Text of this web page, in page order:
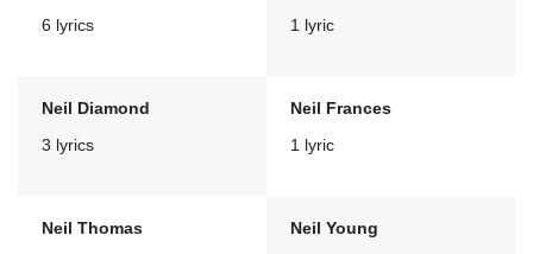
6 lyrics
1 lyric
Neil Diamond
3 lyrics
Neil Frances
1 lyric
Neil Thomas
Neil Young